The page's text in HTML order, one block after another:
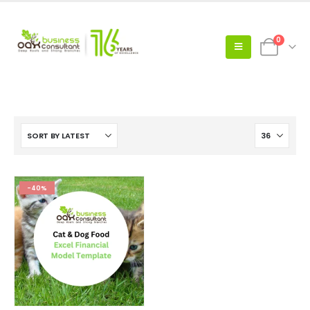
0
-40%